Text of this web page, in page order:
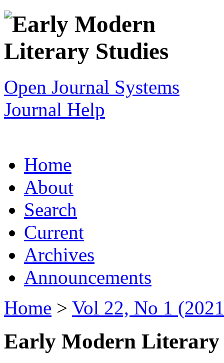
Open Journal Systems
Journal Help
Home
About
Search
Current
Archives
Announcements
Home > Vol 22, No 1
Early Modern Literary